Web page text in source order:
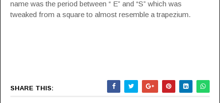
name was the period between “ E” and “S” which was
tweaked from a square to almost resemble a trapezium.
SHARE THIS: